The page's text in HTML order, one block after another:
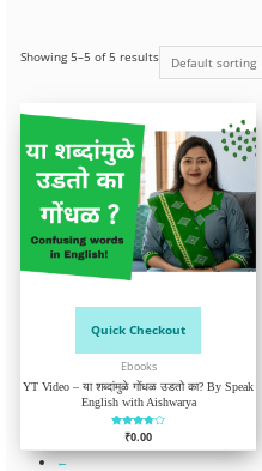
Showing 5–5 of 5 results
Quick Checkout
Ebooks
YT Video – या शब्दांमुळे गोंधळ उडतो का? By Speak
English with Aishwarya
Rated
3.67
out of 5
₹0.00
←